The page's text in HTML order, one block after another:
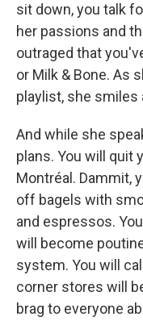
sit down, you talk
her passions and
outraged that
or Milk & Bone. As
playlist, she smiles
And while she
plans. You will quit
Montréal. Dammit,
off bagels with
and espressos.
will become
system. You will
corner stores will
brag to everyone